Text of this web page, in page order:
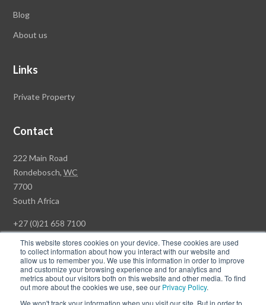
This website stores cookies on your device. These cookies are used
to collect information about how you interact with our website and
allow us to remember you. We use this information in order to improve
and customize your browsing experience and for analytics and
metrics about our visitors both on this website and other media. To find
out more about the cookies we use, see our Privacy Policy.
We won't track your information when you visit our site. But in order to
Blog
About us
Links
Private Property
Contact
Rawson
Property
Group
Head
222 Main Road
Rondebosch,WC
7700
South Africa
+27 (0)21 658 7100
© Copyright Rawson Properties 2026. All rights reserved.